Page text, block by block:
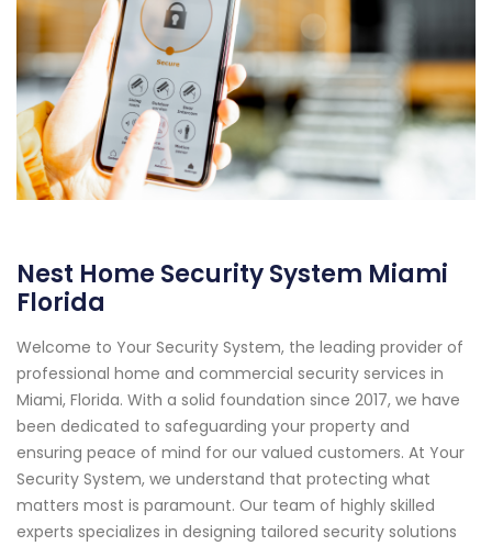
Nest Home Security System Miami
Florida
Welcome to Your Security System, the leading provider of
professional home and commercial security services in
Miami, Florida. With a solid foundation since 2017, we have
been dedicated to safeguarding your property and
ensuring peace of mind for our valued customers. At Your
Security System, we understand that protecting what
matters most is paramount. Our team of highly skilled
experts specializes in designing tailored security solutions